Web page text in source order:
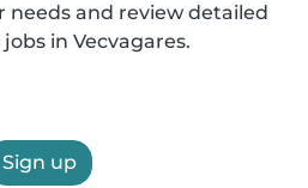
needs and review detailed
in Vecvagares.
Sign up